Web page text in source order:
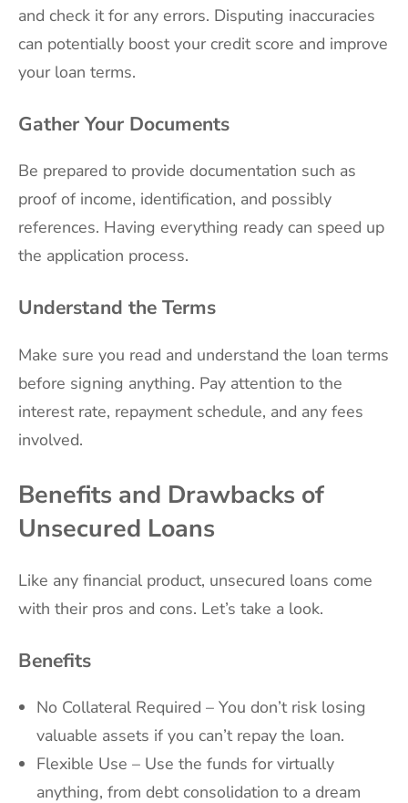
and check it for any errors. Disputing inaccuracies
can potentially boost your credit score and improve
your loan terms.
Gather Your Documents
Be prepared to provide documentation such as
proof of income, identification, and possibly
references. Having everything ready can speed up
the application process.
Understand the Terms
Make sure you read and understand the loan terms
before signing anything. Pay attention to the
interest rate, repayment schedule, and any fees
involved.
Benefits and Drawbacks of
Unsecured Loans
Like any financial product, unsecured loans come
with their pros and cons. Let’s take a look.
Benefits
No Collateral Required – You don’t risk losing
valuable assets if you can’t repay the loan.
Flexible Use – Use the funds for virtually
anything, from debt consolidation to a dream